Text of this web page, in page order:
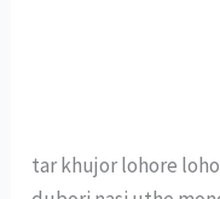
tar khujor lohore